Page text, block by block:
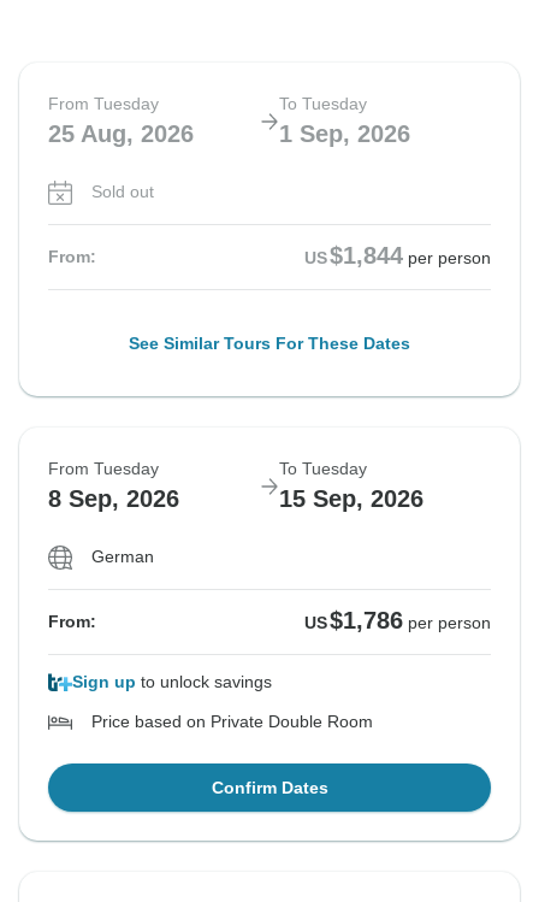
From Tuesday
25 Aug, 2026
To Tuesday
1 Sep, 2026
Sold out
From: US$1,844 per person
See Similar Tours For These Dates
From Tuesday
8 Sep, 2026
To Tuesday
15 Sep, 2026
German
From: US$1,786 per person
Sign up to unlock savings
Price based on Private Double Room
Confirm Dates